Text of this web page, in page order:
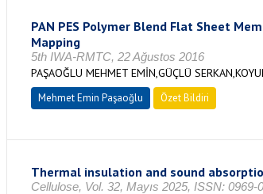
PAN PES Polymer Blend Flat Sheet
Mapping
5th IWA-RMTC, 22 Ağustos 2016
PAŞAOĞLU MEHMET EMİN,GÜÇLÜ
Mehmet Emin Paşaoğlu Özet Bildiri
Thermal insulation and sound
Cellulose, Vol. 32, Mayıs 2025, ISSN: 0969-